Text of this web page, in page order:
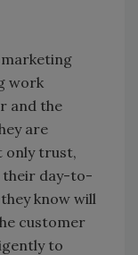
work
and the
are
only trust,
their day-to-
know will
customer
to